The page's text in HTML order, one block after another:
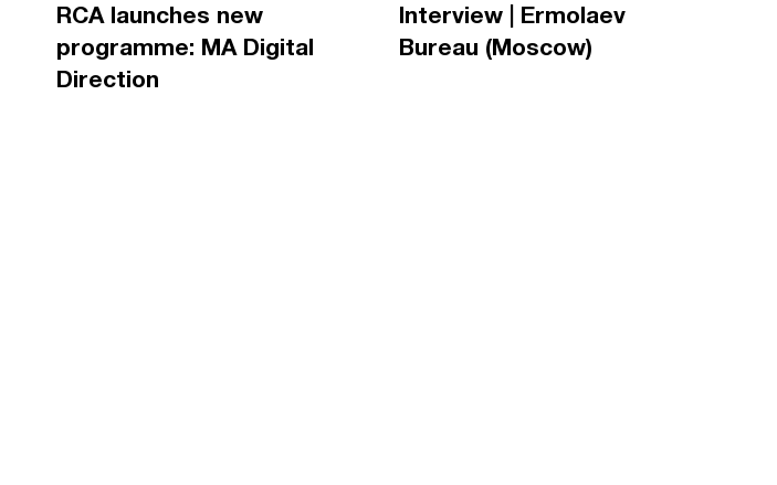
RCA launches new
programme: MA Digital
Direction
Interview | Ermolaev
Bureau (Moscow)